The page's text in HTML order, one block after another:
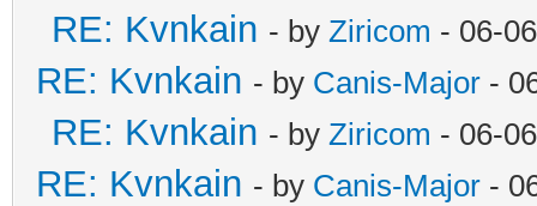
RE: Kvnkain - by Ziricom - 06-
RE: Kvnkain - by Canis-Major -
RE: Kvnkain - by Ziricom - 06-
RE: Kvnkain - by Canis-Major -